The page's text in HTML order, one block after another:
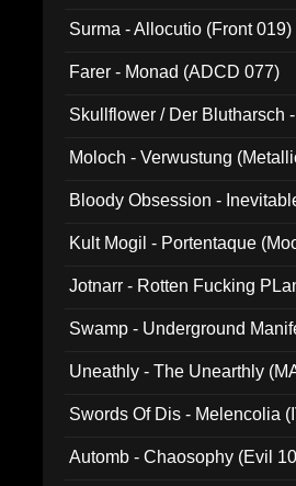
Surma - Allocutio (Front 019)
Farer - Monad (ADCD 077)
Skullflower / Der Blutharsch
Moloch - Verwustung
Bloody Obsession -
Kult Mogil - Portentaque
Jotnarr - Rotten Fucking
Swamp - Underground
Uneathly - The Unearthly
Swords Of Dis - Melencolia
Automb - Chaosophy (Evil